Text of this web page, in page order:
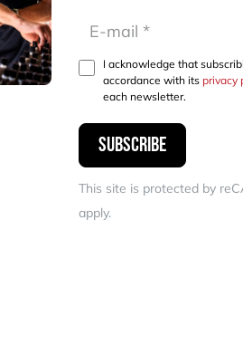
I acknowledge that
accordance with its privacy
each newsletter.
Subscribe
This site is protected by
apply.